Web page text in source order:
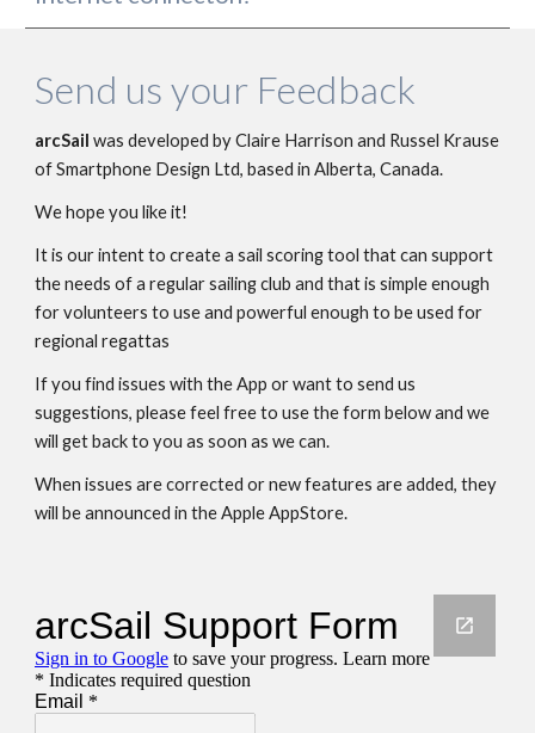
Send us your Feedback
arcSail was developed by Claire Harrison and Russel Krause
of Smartphone Design Ltd, based in Alberta, Canada.
We hope you like it!
It is our intent to create a sail scoring tool that can support
the needs of a regular sailing club and that is simple enough
for volunteers to use and powerful enough to be used for
regional regattas
If you find issues with the App or want to send us
suggestions, please feel free to use the form below and we
will get back to you as soon as we can.
When issues are corrected or new features are added, they
will be announced in the Apple AppStore.